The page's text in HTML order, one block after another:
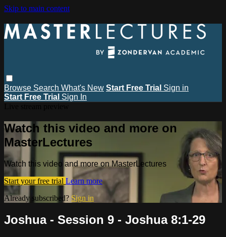
Skip to main content
Browse Search What's New Start Free Trial Sign in
Start Free Trial Sign In
Watch this video and more on
MasterLectures
Watch this video and more on MasterLectures
Start your free trial Learn more
Already subscribed? Sign in
Joshua - Session 9 - Joshua 8:1-29